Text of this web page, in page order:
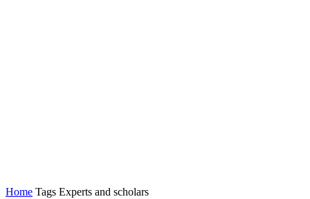
Home Tags Experts and scholars